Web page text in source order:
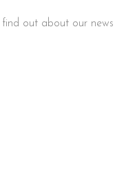
out about our news